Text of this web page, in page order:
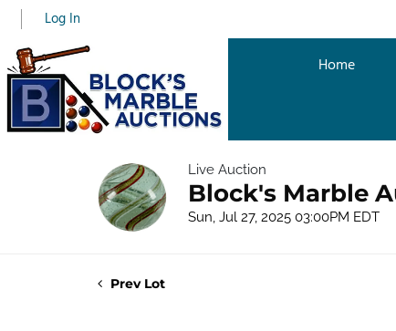
Log In
Home
Live Auction
Block's Marble
Sun, Jul 27, 2025 03:00PM EDT
Prev Lot